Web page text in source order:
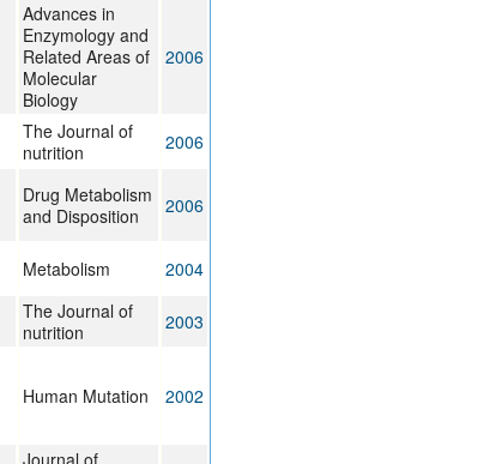
Advances in
Enzymology and
Related Areas of
Molecular
Biology
2006
The Journal of
nutrition
2006
Drug Metabolism
and Disposition
2006
Metabolism
2004
The Journal of
nutrition
2003
Human Mutation 2002